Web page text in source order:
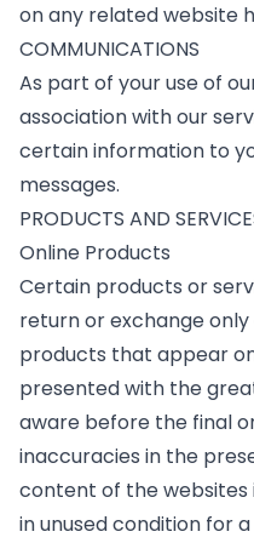
on any related website
COMMUNICATIONS
As part of your use of
association with our
certain information to
messages.
PRODUCTS AND
Online Products
Certain products or
return or exchange
products that appear
presented with the
aware before the final
inaccuracies in the
content of the websites
in unused condition for